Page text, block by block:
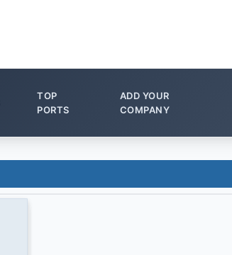
TOP
PORTS
ADD YOUR
COMPANY